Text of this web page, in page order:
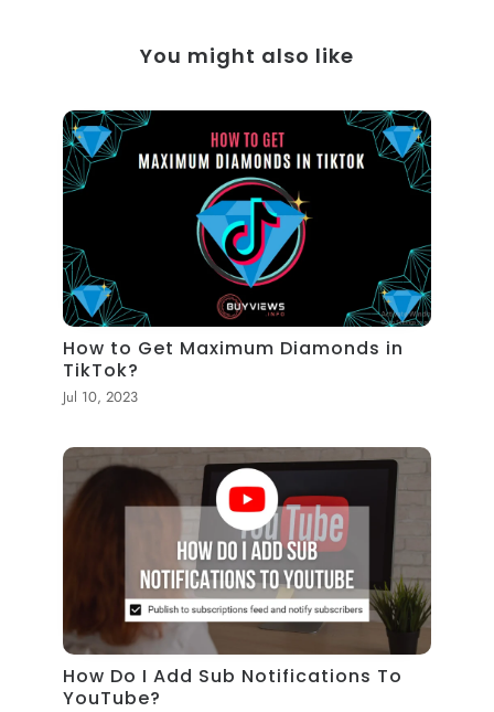
You might also like
How to Get Maximum Diamonds in
TikTok?
Jul 10, 2023
How Do I Add Sub Notifications To
YouTube?